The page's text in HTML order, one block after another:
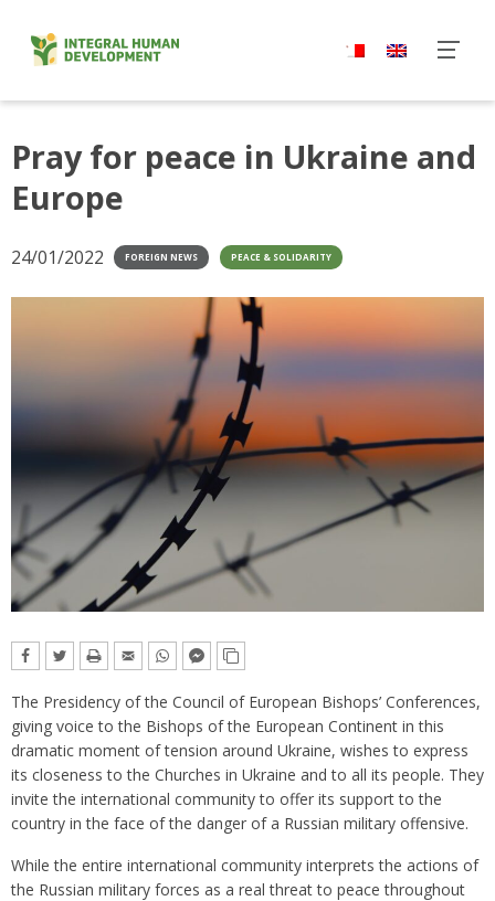
content
Pray for peace in Ukraine and
Europe
24/01/2022 FOREIGN NEWS PEACE & SOLIDARITY
The Presidency of the Council of European Bishops’ Conferences,
giving voice to the Bishops of the European Continent in this
dramatic moment of tension around Ukraine, wishes to express
its closeness to the Churches in Ukraine and to all its people. They
invite the international community to offer its support to the
country in the face of the danger of a Russian military offensive.
While the entire international community interprets the actions of
the Russian military forces as a real threat to peace throughout